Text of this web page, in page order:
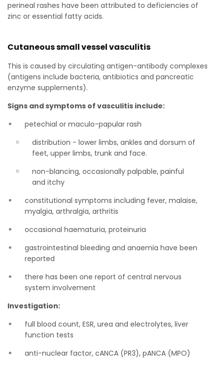
perineal rashes have been attributed to deficiencies of
zinc or essential fatty acids.
Cutaneous small vessel vasculitis
This is caused by circulating antigen-antibody complexes
(antigens include bacteria, antibiotics and pancreatic
enzyme supplements).
Signs and symptoms of vasculitis include:
petechial or maculo-papular rash
distribution - lower limbs, ankles and dorsum of
feet, upper limbs, trunk and face.
non-blancing, occasionally palpable, painful
and itchy
constitutional symptoms including fever, malaise,
myalgia, arthralgia, arthritis
occasional haematuria, proteinuria
gastrointestinal bleeding and anaemia have been
reported
there has been one report of central nervous
system involvement
Investigation:
full blood count, ESR, urea and electrolytes, liver
function tests
anti-nuclear factor, cANCA (PR3), pANCA (MPO)